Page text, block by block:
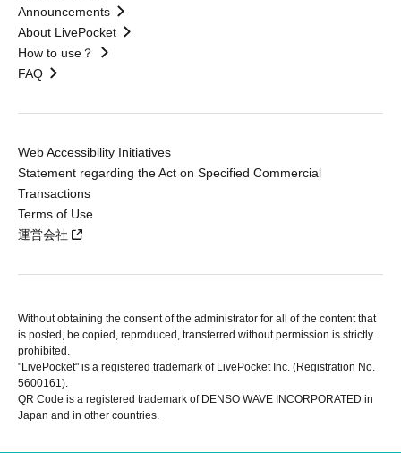
Announcements
About LivePocket
How to use？
FAQ
Web Accessibility Initiatives
Statement regarding the Act on Specified Commercial
Transactions
Terms of Use
運営会社
Without obtaining the consent of the administrator for all of the content that
is posted, be copied, reproduced, transferred without permission is strictly
prohibited.
"LivePocket" is a registered trademark of LivePocket Inc. (Registration No.
5600161).
QR Code is a registered trademark of DENSO WAVE INCORPORATED in
Japan and in other countries.